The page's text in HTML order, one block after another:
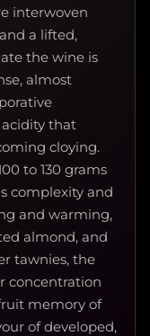
interwoven
a lifted,
the wine is
almost
acidity that
cloying.
to 130 grams
complexity and
and warming,
almond, and
tawnies, the
concentration
memory of
of developed,